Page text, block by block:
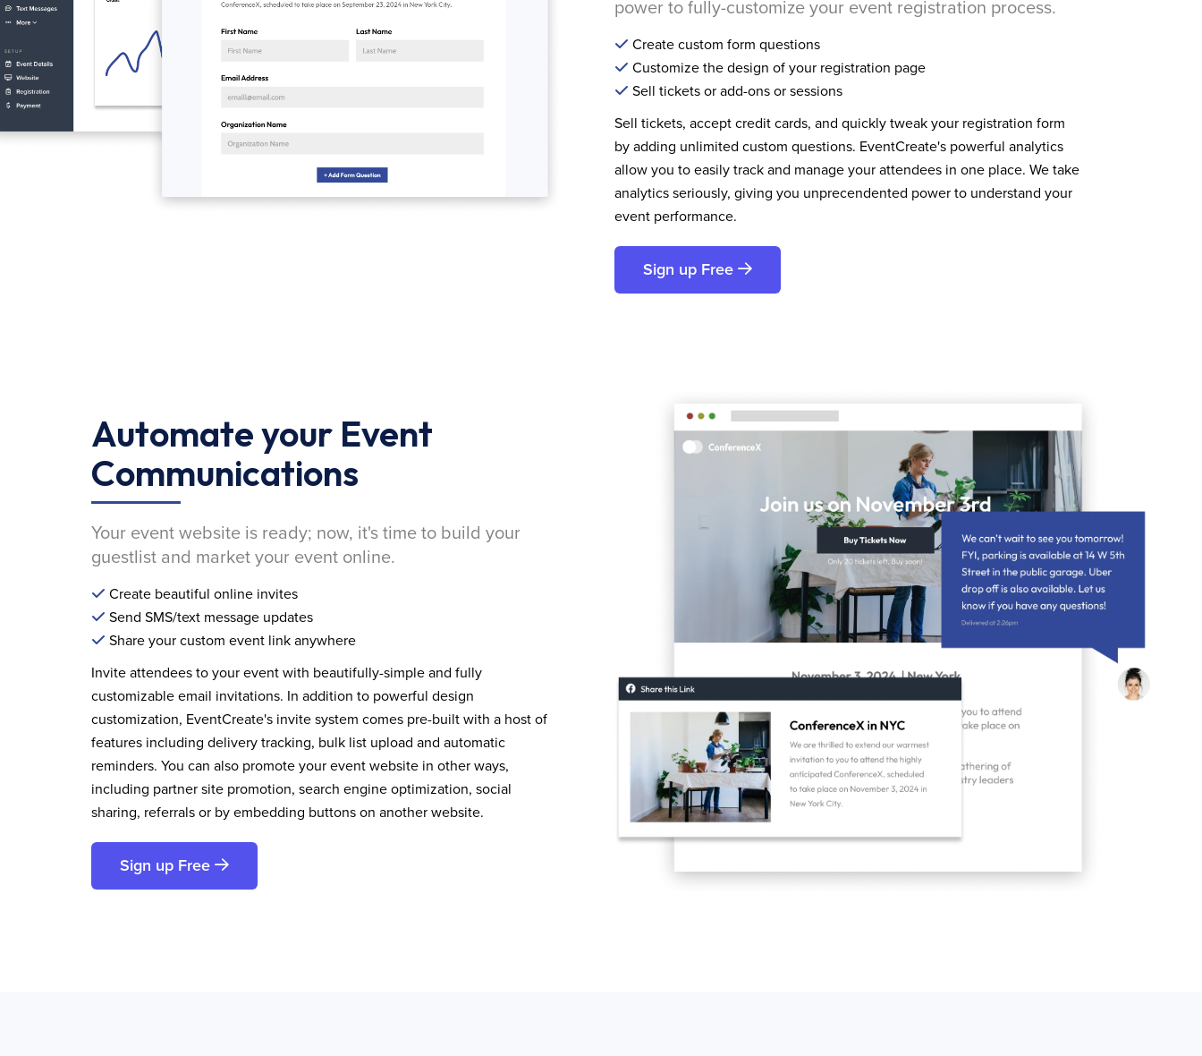
power to fully-customize your event registration process.
Create custom form questions
Customize the design of your registration page
Sell tickets or add-ons or sessions
Sell tickets, accept credit cards, and quickly tweak your registration form
by adding unlimited custom questions. EventCreate's powerful analytics
allow you to easily track and manage your attendees in one place. We take
analytics seriously, giving you unprecendented power to understand your
event performance.
Sign up Free
Automate your Event
Communications
Your event website is ready; now, it's time to build your
guestlist and market your event online.
Create beautiful online invites
Send SMS/text message updates
Share your custom event link anywhere
Invite attendees to your event with beautifully-simple and fully
customizable email invitations. In addition to powerful design
customization, EventCreate's invite system comes pre-built with a host of
features including delivery tracking, bulk list upload and automatic
reminders. You can also promote your event website in other ways,
including partner site promotion, search engine optimization, social
sharing, referrals or by embedding buttons on another website.
Sign up Free